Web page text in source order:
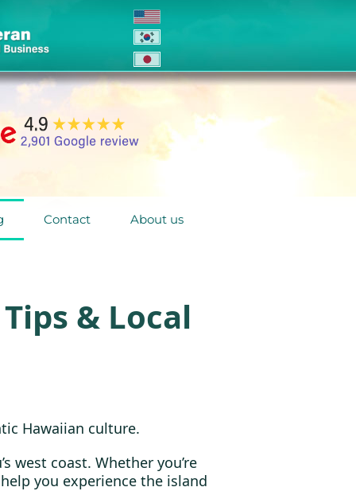
Contact About us
& Local
Hawaiian culture.
west coast. Whether you’re
you experience the island